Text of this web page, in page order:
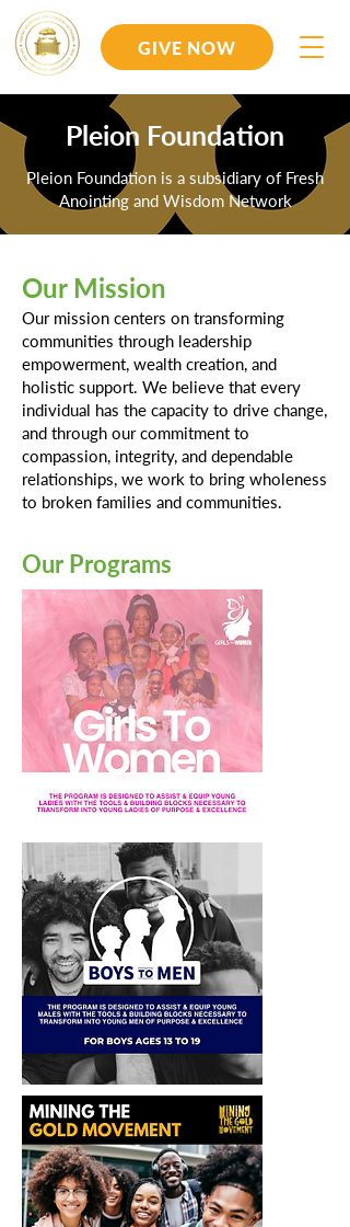
GIVE NOW
Pleion Foundation
Pleion Foundation is a subsidiary of Fresh
Anointing and Wisdom Network
Our Mission
Our mission centers on transforming
communities through leadership
empowerment, wealth creation, and
holistic support. We believe that every
individual has the capacity to drive change,
and through our commitment to
compassion, integrity, and dependable
relationships, we work to bring wholeness
to broken families and communities.
Our Programs